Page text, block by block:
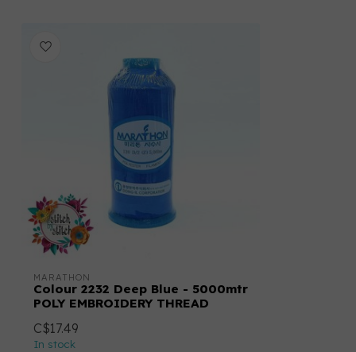
MARATHON
Colour 2232 Deep Blue - 5000mtr
POLY EMBROIDERY THREAD
C$17.49
In stock